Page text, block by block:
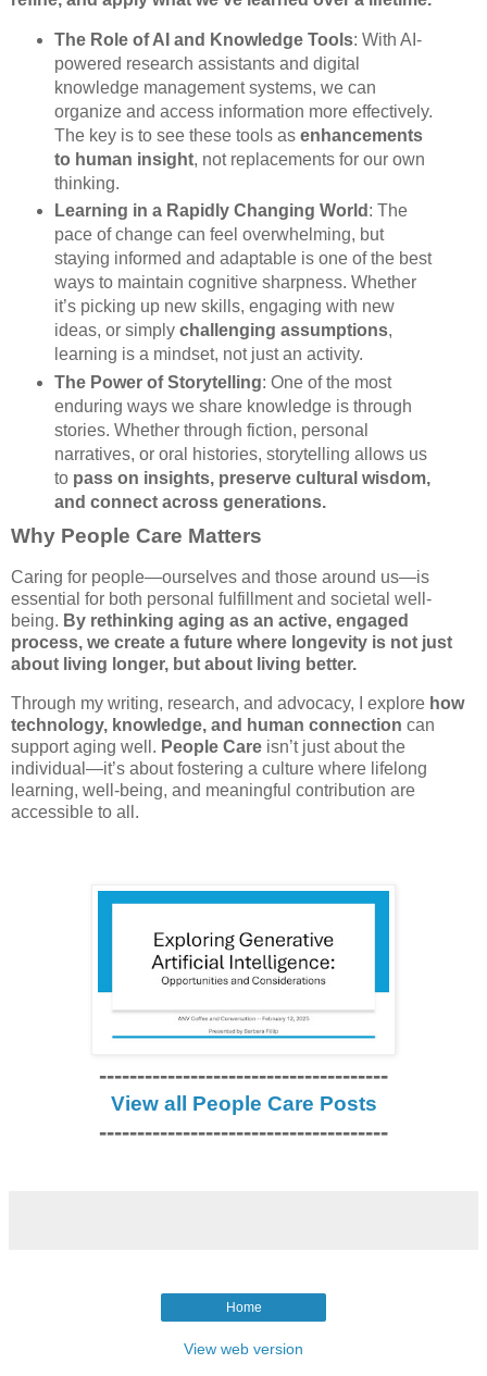
The Role of AI and Knowledge Tools: With AI-
powered research assistants and digital
knowledge management systems, we can
organize and access information more effectively.
The key is to see these tools as enhancements
to human insight, not replacements for our own
thinking.
Learning in a Rapidly Changing World : The
pace of change can feel overwhelming, but
staying informed and adaptable is one of the best
ways to maintain cognitive sharpness. Whether
it’s picking up new skills, engaging with new
ideas, or simply challenging assumptions,
learning is a mindset, not just an activity.
The Power of Storytelling: One of the most
enduring ways we share knowledge is through
stories. Whether through fiction, personal
narratives, or oral histories, storytelling allows us
to pass on insights, preserve cultural wisdom,
and connect across generations.
Why People Care Matters
Caring for people—ourselves and those around us—is
essential for both personal fulfillment and societal well-
being. By rethinking aging as an active, engaged
process, we create a future where longevity is not just
about living longer, but about living better.
Through my writing, research, and advocacy, I explore how
technology, knowledge, and human connection can
support aging well. People Care isn’t just about the
individual—it’s about fostering a culture where lifelong
learning, well-being, and meaningful contribution are
accessible to all.
--------------------------------------
View all People Care Posts
--------------------------------------
Home
View web version